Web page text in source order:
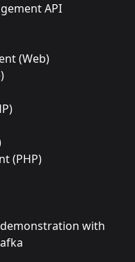
API
(Web)
(PHP)
with